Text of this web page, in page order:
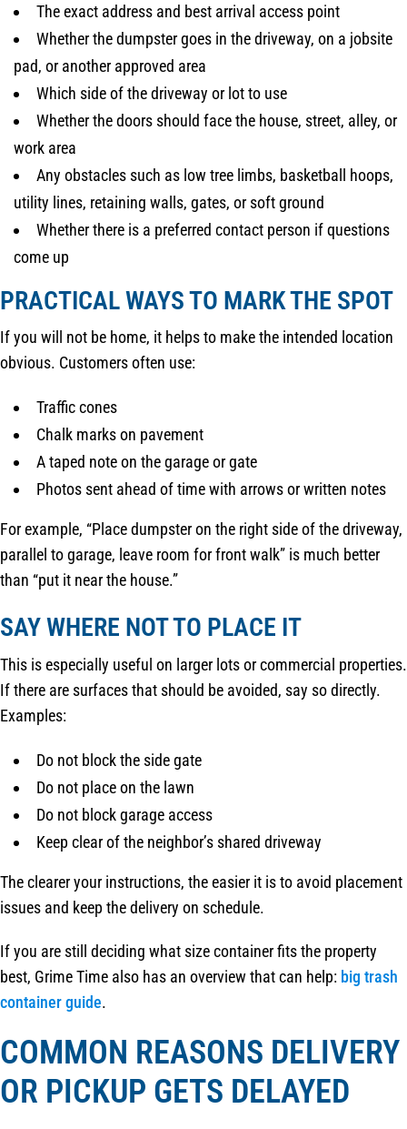
The exact address and best arrival access point
Whether the dumpster goes in the driveway, on a jobsite
pad, or another approved area
Which side of the driveway or lot to use
Whether the doors should face the house, street, alley, or
work area
Any obstacles such as low tree limbs, basketball hoops,
utility lines, retaining walls, gates, or soft ground
Whether there is a preferred contact person if questions
come up
PRACTICAL WAYS TO MARK THE SPOT
If you will not be home, it helps to make the intended location
obvious. Customers often use:
Traffic cones
Chalk marks on pavement
A taped note on the garage or gate
Photos sent ahead of time with arrows or written notes
For example, “Place dumpster on the right side of the driveway,
parallel to garage, leave room for front walk” is much better
than “put it near the house.”
SAY WHERE NOT TO PLACE IT
This is especially useful on larger lots or commercial properties.
If there are surfaces that should be avoided, say so directly.
Examples:
Do not block the side gate
Do not place on the lawn
Do not block garage access
Keep clear of the neighbor’s shared driveway
The clearer your instructions, the easier it is to avoid placement
issues and keep the delivery on schedule.
If you are still deciding what size container fits the property
best, Grime Time also has an overview that can help: big trash
container guide.
COMMON REASONS DELIVERY
OR PICKUP GETS DELAYED